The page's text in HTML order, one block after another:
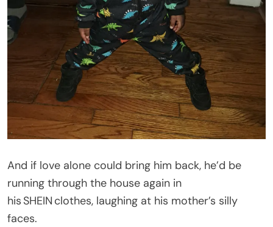
And if love alone could bring him back, he’d be
running through the house again in
his SHEIN clothes, laughing at his mother’s silly
faces.